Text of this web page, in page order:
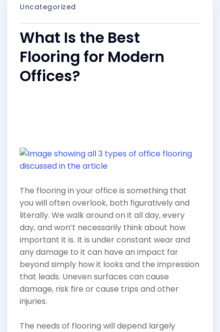
Uncategorized
What Is the Best
Flooring for Modern
Offices?
The flooring in your office is something that
you will often overlook, both figuratively and
literally. We walk around on it all day, every
day, and won’t necessarily think about how
important it is. It is under constant wear and
any damage to it can have an impact far
beyond simply how it looks and the impression
that leads. Uneven surfaces can cause
damage, risk fire or cause trips and other
injuries.
The needs of flooring will depend largely